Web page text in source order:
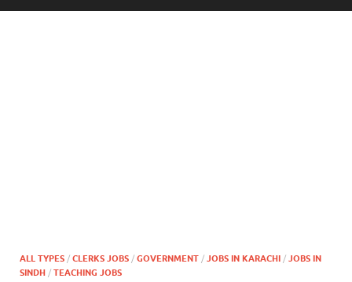
ALL TYPES / CLERKS JOBS / GOVERNMENT / JOBS IN KARACHI / JOBS IN
SINDH / TEACHING JOBS